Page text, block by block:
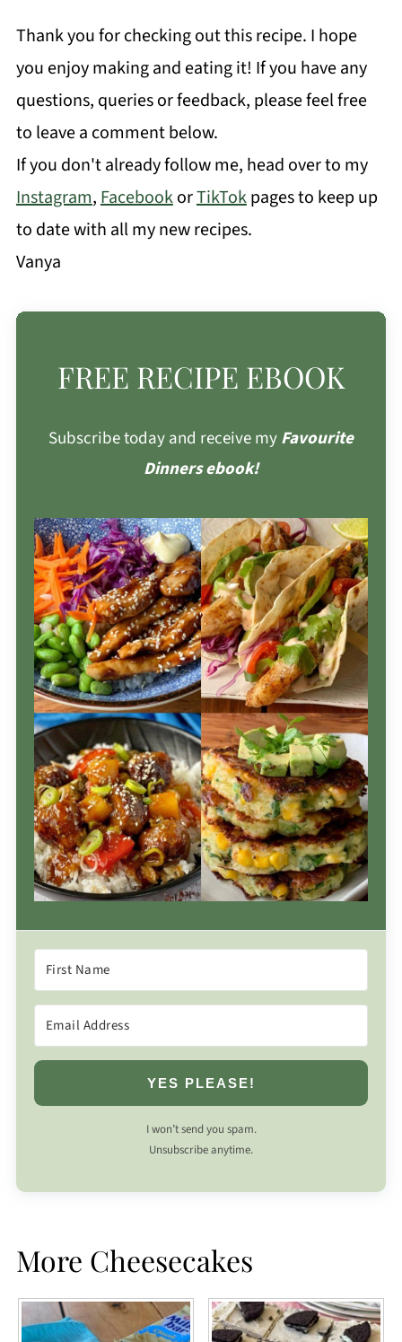
Thank you for checking out this recipe. I hope
you enjoy making and eating it! If you have any
questions, queries or feedback, please feel free
to leave a comment below.
If you don't already follow me, head over to my
Instagram,FacebookorTikTokpages to keep up
to date with all my new recipes.
Vanya
FREE RECIPE EBOOK
Subscribe today and receive myFavourite
Dinners ebook!
YES PLEASE!
I won’t send you spam.
Unsubscribe anytime.
More Cheesecakes